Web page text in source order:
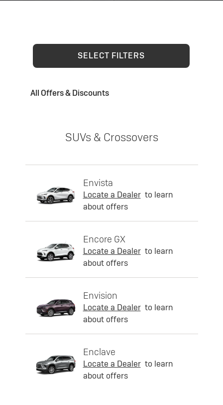
SELECT FILTERS
All Offers & Discounts
SUVs & Crossovers
Envista
Locate a Dealer to learn
about offers
Encore GX
Locate a Dealer to learn
about offers
Envision
Locate a Dealer to learn
about offers
Enclave
Locate a Dealer to learn
about offers